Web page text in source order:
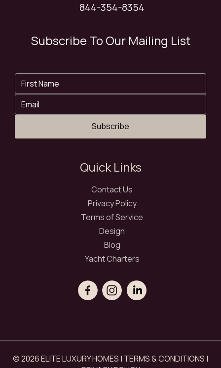
844-354-8354
Subscribe To Our Mailing List
Subscribe
Quick Links
Contact Us
Privacy Policy
Terms of Service
Design
Blog
Yacht Charters
© 2026 ELITE LUXURY HOMES | TERMS & CONDITIONS |